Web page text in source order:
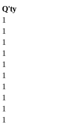
Q'ty
1
1
1
1
1
1
1
1
1
1